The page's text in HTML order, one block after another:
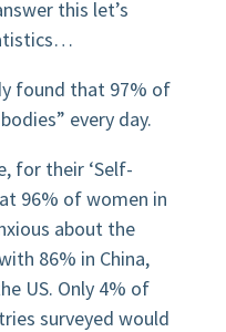
this let’s
found that 97% of
every day.
for their ‘Self-
96% of women in
about the
86% in China,
US. Only 4% of
surveyed would